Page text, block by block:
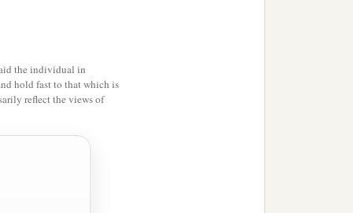
the individual in
hold fast to that which is
reflect the views of